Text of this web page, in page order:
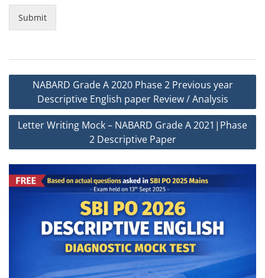
Submit
Post
navigation
NABARD Grade A 2020 Phase 2 Previous year
Descriptive English paper Review / Analysis
Letter Writing Mock – NABARD Grade A 2021|Phase
2 Descriptive Paper